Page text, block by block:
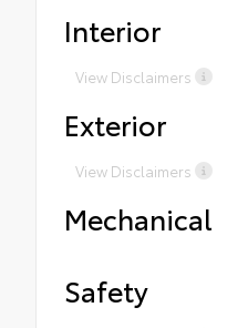
Interior
View Disclaimers
Exterior
View Disclaimers
Mechanical
Safety